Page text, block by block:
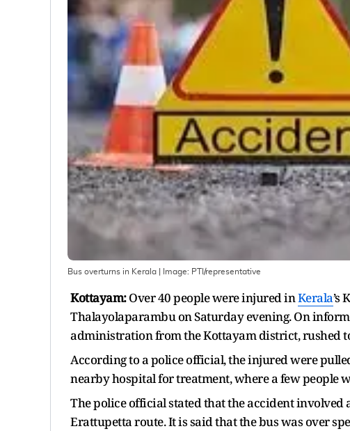
Bus overturns in Kerala | Image: PTI/representative
Kottayam:Over 40 people were injured inKerala’s
Thalayolaparambu on Saturday evening. On
administration from the Kottayam district, rushed
According to a police official, the injured were
nearby hospital for treatment, where a few people
The police official stated that the accident
Erattupetta route. It is said that the bus was over